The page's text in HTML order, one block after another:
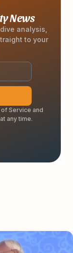
News
analysis,
to your
Service and
any time.